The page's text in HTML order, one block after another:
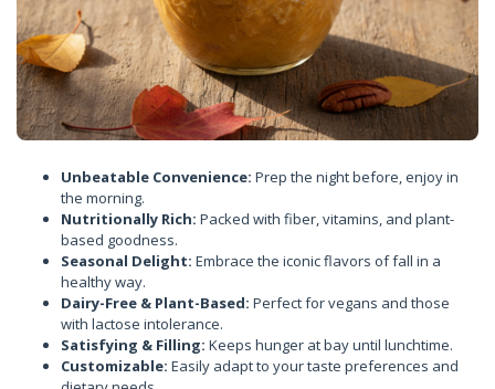
Unbeatable Convenience: Prep the night before, enjoy in
the morning.
Nutritionally Rich: Packed with fiber, vitamins, and plant-
based goodness.
Seasonal Delight: Embrace the iconic flavors of fall in a
healthy way.
Dairy-Free & Plant-Based: Perfect for vegans and those
with lactose intolerance.
Satisfying & Filling: Keeps hunger at bay until lunchtime.
Customizable: Easily adapt to your taste preferences and